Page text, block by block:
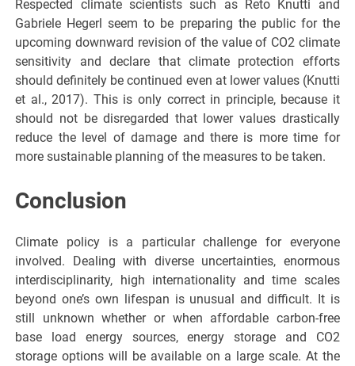
Respected climate scientists such as Reto Knutti and
Gabriele Hegerl seem to be preparing the public for the
upcoming downward revision of the value of CO2 climate
sensitivity and declare that climate protection efforts
should definitely be continued even at lower values (Knutti
et al., 2017). This is only correct in principle, because it
should not be disregarded that lower values drastically
reduce the level of damage and there is more time for
more sustainable planning of the measures to be taken.
Conclusion
Climate policy is a particular challenge for everyone
involved. Dealing with diverse uncertainties, enormous
interdisciplinarity, high internationality and time scales
beyond one’s own lifespan is unusual and difficult. It is
still unknown whether or when affordable carbon-free
base load energy sources, energy storage and CO2
storage options will be available on a large scale. At the